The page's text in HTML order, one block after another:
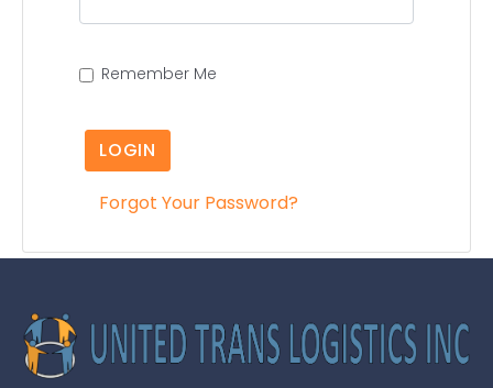
Remember Me
LOGIN
Forgot Your Password?